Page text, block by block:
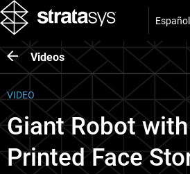
Español
Videos
VIDEO
Giant Robot
Printed Face